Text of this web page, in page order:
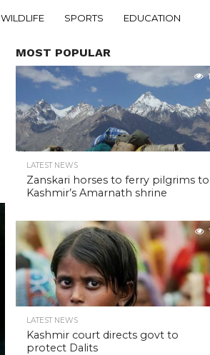
WILDLIFE SPORTS EDUCATION
MOST POPULAR
LATEST NEWS
Zanskari horses to ferry pilgrims to
Kashmir’s Amarnath shrine
LATEST NEWS
Kashmir court directs govt to
protect Dalits